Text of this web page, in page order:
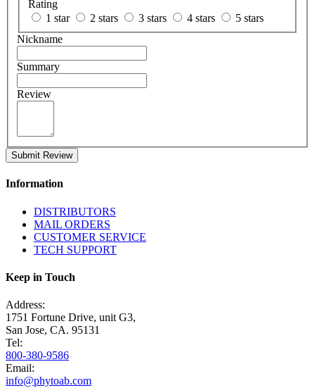
Rating
1 star
2 stars 3 stars 4 stars
5 stars
Nickname
Summary
Review
Submit Review
Information
DISTRIBUTORS
MAIL ORDERS
CUSTOMER SERVICE
TECH SUPPORT
Keep in Touch
Address:
1751 Fortune Drive, unit G3,
San Jose, CA. 95131
Tel:
800-380-9586
Email:
info@phytoab.com